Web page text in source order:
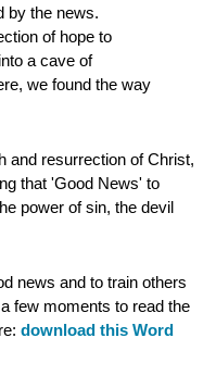
by the news.
of hope to
a cave of
we found the way
and resurrection of Christ,
that 'Good News' to
power of sin, the devil
news and to train others
few moments to read the
download this Word